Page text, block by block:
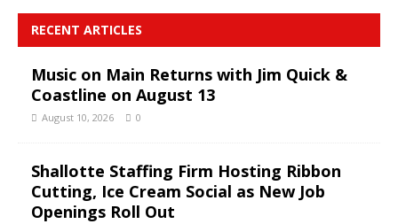
RECENT ARTICLES
Music on Main Returns with Jim Quick &
Coastline on August 13
August 10, 2026 0
Shallotte Staffing Firm Hosting Ribbon
Cutting, Ice Cream Social as New Job
Openings Roll Out